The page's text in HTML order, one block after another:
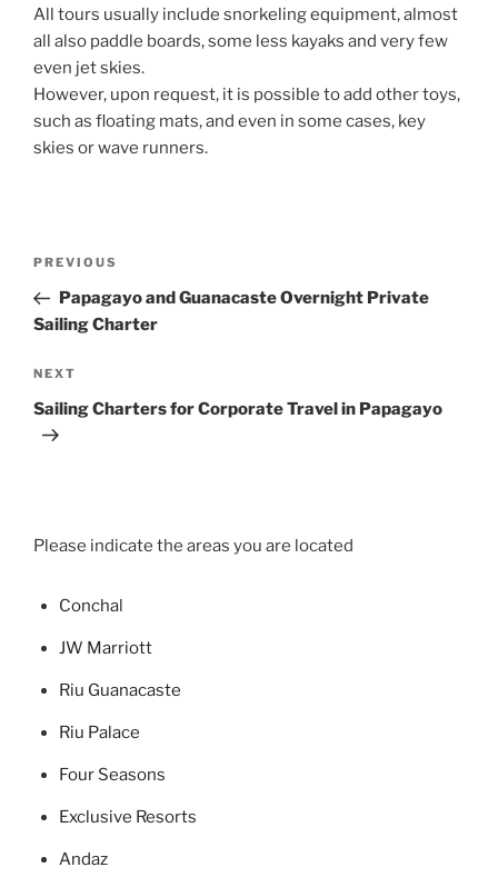
All tours usually include snorkeling equipment, almost
all also paddle boards, some less kayaks and very few
even jet skies.
However, upon request, it is possible to add other toys,
such as floating mats, and even in some cases, key
skies or wave runners.
Previous
Post
PREVIOUS
Papagayo and Guanacaste Overnight Private
Sailing Charter
Next
Post
NEXT
Sailing Charters for Corporate Travel in Papagayo
Please indicate the areas you are located
Conchal
JW Marriott
Riu Guanacaste
Riu Palace
Four Seasons
Exclusive Resorts
Andaz